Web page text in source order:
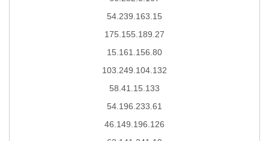
54.239.163.15
175.155.189.27
15.161.156.80
103.249.104.132
58.41.15.133
54.196.233.61
46.149.196.126